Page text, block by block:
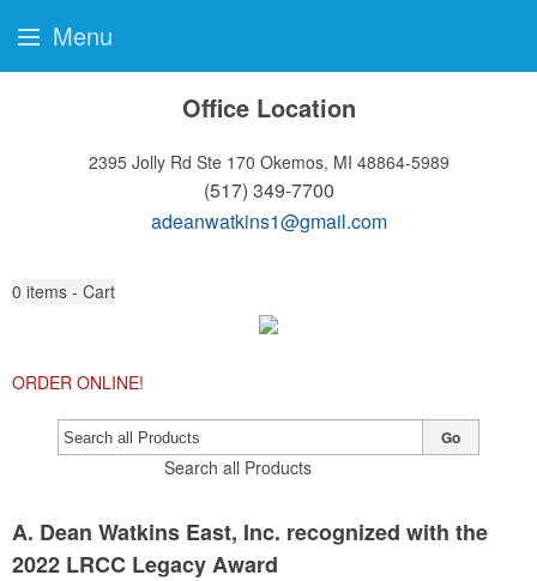
Office Location
2395 Jolly Rd Ste 170 Okemos, MI 48864-5989
(517) 349-7700
adeanwatkins1@gmail.com
0 items - Cart
ORDER ONLINE!
Search all Products
Go
A. Dean Watkins East, Inc. recognized with the
2022 LRCC Legacy Award
Menu